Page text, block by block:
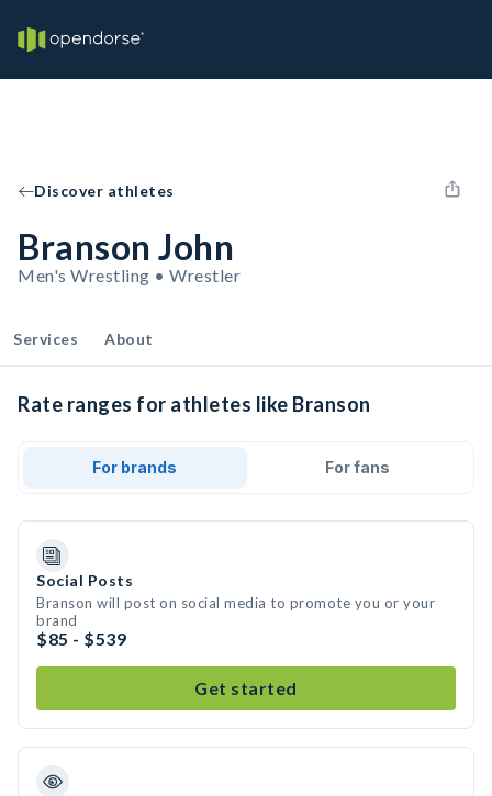
Discover athletes
Branson John
Men's Wrestling • Wrestler
Services About
Rate ranges for athletes like Branson
For brands For fans
Social Posts
Branson will post on social media to promote you or your
brand
$85 - $539
Get started